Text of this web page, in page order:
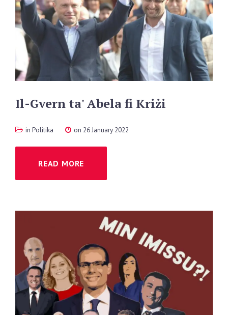
Il-Gvern ta'Abelafi Kriżi
in Politika on 26 January 2022
READ MORE